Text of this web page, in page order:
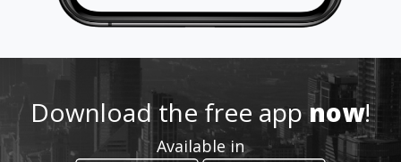
How to get
Download the free appnow!
Available in